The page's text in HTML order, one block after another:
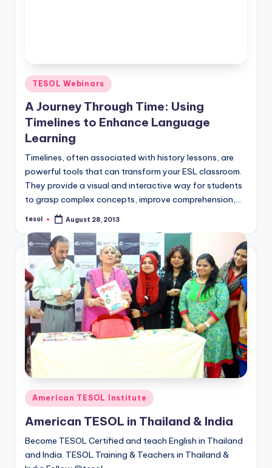
Posted
in
TESOL Webinars
A Journey Through Time: Using
Timelines to Enhance Language
Learning
Timelines, often associated with history lessons, are
powerful tools that can transform your ESL classroom.
They provide a visual and interactive way for students
to grasp complex concepts, improve comprehension,…
Posted
tesol August 28, 2013
Posted
in
American TESOL Institute
American TESOL in Thailand & India
Become TESOL Certified and teach English in Thailand
and India. TESOL Training & Teachers in Thailand &